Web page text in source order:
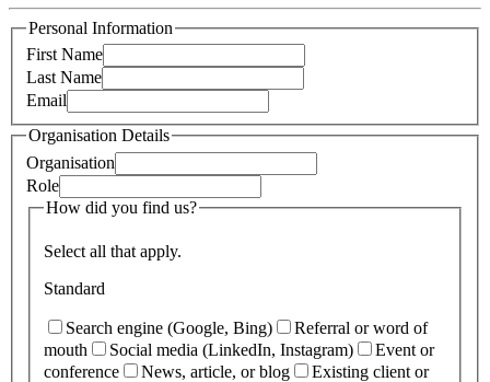
Personal Information
First Name
Last Name
Email
Organisation Details
Organisation
Role
How did you find us?
Select all that apply.
Standard
Search engine (Google, Bing)
Referral or word of
mouth
Social media (LinkedIn, Instagram)
Event or
conference
News, article, or blog
Existing client or